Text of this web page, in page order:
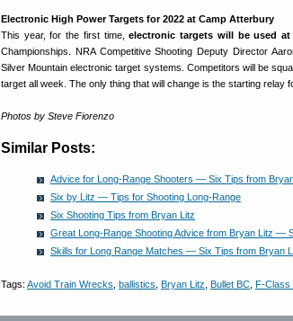
Electronic High Power Targets for 2022 at Camp Atterbury
This year, for the first time,electronic targets will be used at
Championships. NRA Competitive Shooting Deputy Director
Silver Mountain electronic target systems. Competitors will be
target all week. The only thing that will change is the starting relay
Photos by Steve Fiorenzo
Similar Posts:
Advice for Long-Range Shooters — Six Tips from
Six by Litz — Tips for Shooting Long-Range
Six Shooting Tips from Bryan Litz
Great Long-Range Shooting Advice from Bryan Litz —
Skills for Long Range Matches — Six Tips from Bryan
Tags: Avoid Train Wrecks ballistics Bryan Litz Bullet BC F-Class